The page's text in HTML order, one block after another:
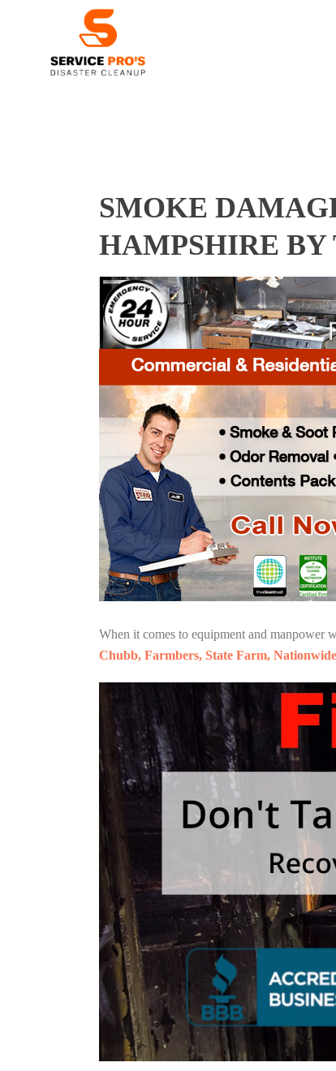
SMOKE
HAMPSHIRE BY
When it comes to equipment and manpower
Chubb, Farmbers, State Farm,